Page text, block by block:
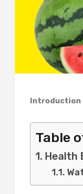
Introduction
Table
Health